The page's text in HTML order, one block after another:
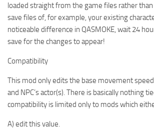
loaded straight from the game files rather
save files of, for example, your existing
noticeable difference in QASMOKE, wait 24
save for the changes to appear!
Compatibility
This mod only edits the base movement
and NPC’s actor(s). There is basically nothing
compatibility is limited only to mods which
A) edit this value.